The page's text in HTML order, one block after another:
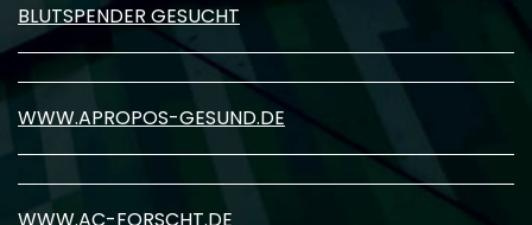
BLUTSPENDER GESUCHT
WWW.APROPOS-GESUND.DE
WWW.AC-FORSCHT.DE